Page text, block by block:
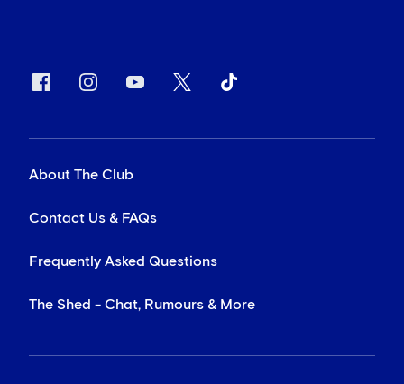
About The Club
Contact Us & FAQs
Frequently Asked Questions
The Shed - Chat, Rumours & More